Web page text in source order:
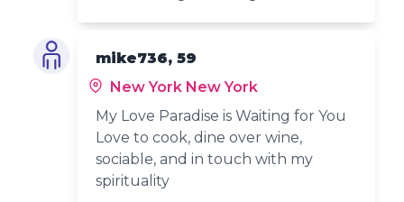
mike736, 59
New York New York
My Love Paradise is Waiting for You
Love to cook, dine over wine,
sociable, and in touch with my
spirituality